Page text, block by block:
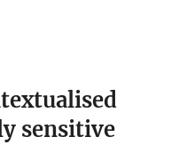
sensitive